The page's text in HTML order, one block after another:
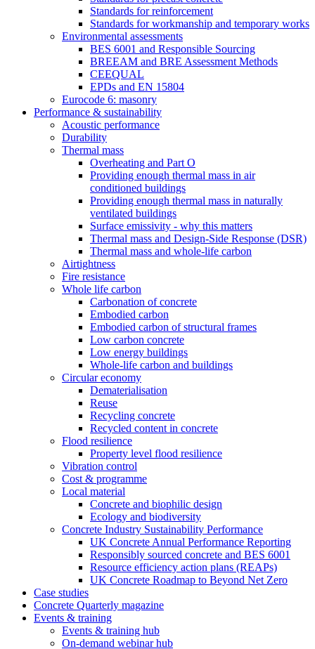
Standards for reinforcement
Standards for workmanship and temporary works
Environmental assessments
BES 6001 and Responsible Sourcing
BREEAM and BRE Assessment Methods
CEEQUAL
EPDs and EN 15804
Eurocode 6: masonry
Performance & sustainability
Acoustic performance
Durability
Thermal mass
Overheating and Part O
Providing enough thermal mass in air
conditioned buildings
Providing enough thermal mass in naturally
ventilated buildings
Surface emissivity - why this matters
Thermal mass and Design-Side Response (DSR)
Thermal mass and whole-life carbon
Airtightness
Fire resistance
Whole life carbon
Carbonation of concrete
Embodied carbon
Embodied carbon of structural frames
Low carbon concrete
Low energy buildings
Whole-life carbon and buildings
Circular economy
Dematerialisation
Reuse
Recycling concrete
Recycled content in concrete
Flood resilience
Property level flood resilience
Vibration control
Cost & programme
Local material
Concrete and biophilic design
Ecology and biodiversity
Concrete Industry Sustainability Performance
UK Concrete Annual Performance Reporting
Responsibly sourced concrete and BES 6001
Resource efficiency action plans (REAPs)
UK Concrete Roadmap to Beyond Net Zero
Case studies
Concrete Quarterly magazine
Events & training
Events & training hub
On-demand webinar hub